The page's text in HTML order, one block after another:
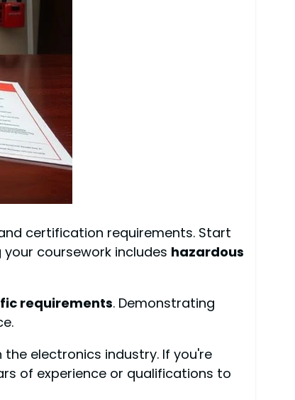
certification requirements. Start
coursework includes hazardous
requirements. Demonstrating
the electronics industry. If you're
of experience or qualifications to